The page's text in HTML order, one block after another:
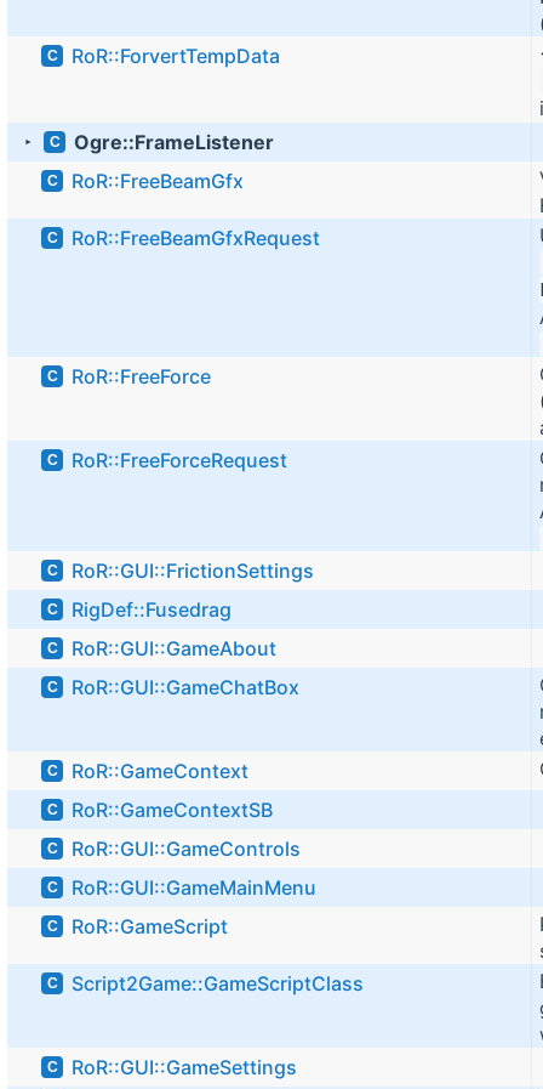
C RoR::ForvertTempData
► C Ogre::FrameListener
C RoR::FreeBeamGfx
C RoR::FreeBeamGfxRequest
C RoR::FreeForce
C RoR::FreeForceRequest
C RoR::GUI::FrictionSettings
C RigDef::Fusedrag
C RoR::GUI::GameAbout
C RoR::GUI::GameChatBox
C RoR::GameContext
C RoR::GameContextSB
C RoR::GUI::GameControls
C RoR::GUI::GameMainMenu
C RoR::GameScript
C Script2Game::GameScriptClass
C RoR::GUI::GameSettings